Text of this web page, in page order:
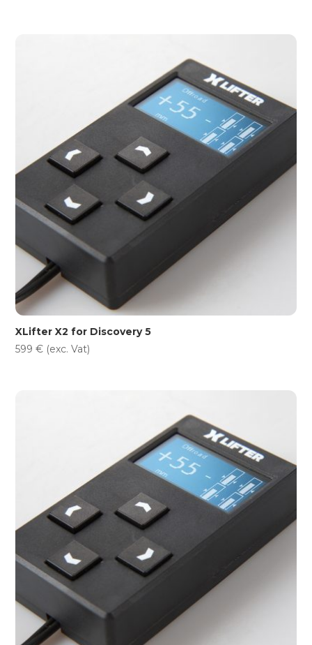
XLifter X2 for Discovery 5
599€ (exc. Vat)